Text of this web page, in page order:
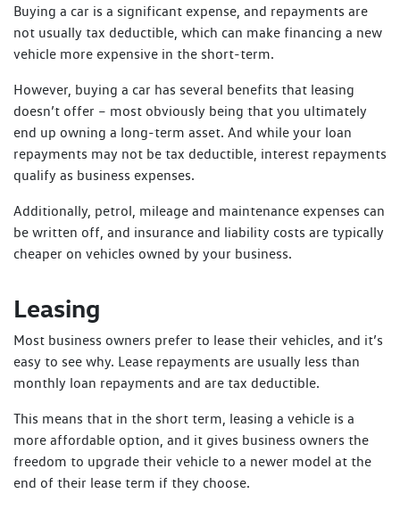
Buying a car is a significant expense, and repayments are
not usually tax deductible, which can make financing a new
vehicle more expensive in the short-term.
However, buying a car has several benefits that leasing
doesn’t offer – most obviously being that you ultimately
end up owning a long-term asset. And while your loan
repayments may not be tax deductible, interest repayments
qualify as business expenses.
Additionally, petrol, mileage and maintenance expenses can
be written off, and insurance and liability costs are typically
cheaper on vehicles owned by your business.
Leasing
Most business owners prefer to lease their vehicles, and it’s
easy to see why. Lease repayments are usually less than
monthly loan repayments and are tax deductible.
This means that in the short term, leasing a vehicle is a
more affordable option, and it gives business owners the
freedom to upgrade their vehicle to a newer model at the
end of their lease term if they choose.